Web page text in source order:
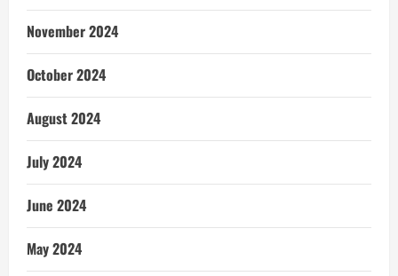
November 2024
October 2024
August 2024
July 2024
June 2024
May 2024